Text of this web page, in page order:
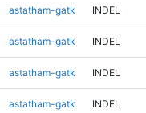
astatham-gatk INDEL
astatham-gatk INDEL
astatham-gatk INDEL
astatham-gatk INDEL